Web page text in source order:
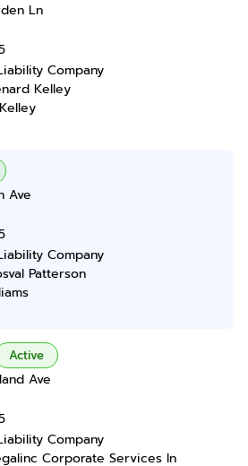
Ln
Company
Kelley
Ave
Company
Patterson
Active
Ave
Company
Corporate Services In